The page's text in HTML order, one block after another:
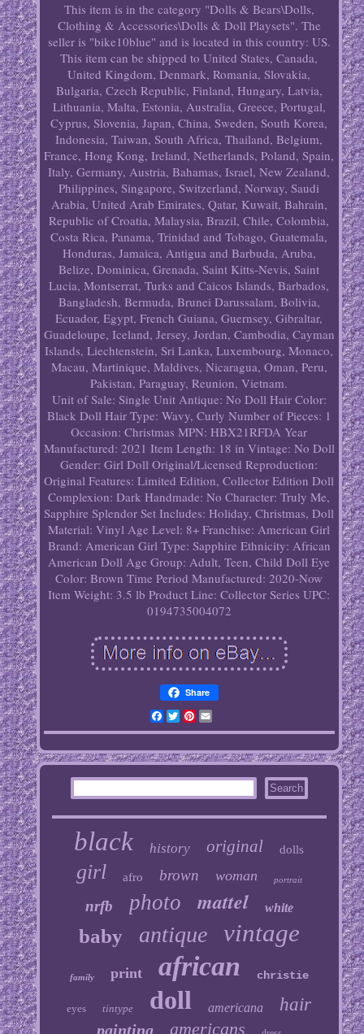
This item is in the category "Dolls & Bears\Dolls,
Clothing & Accessories\Dolls & Doll Playsets". The
seller is "bike10blue" and is located in this country: US.
This item can be shipped to United States, Canada,
United Kingdom, Denmark, Romania, Slovakia,
Bulgaria, Czech Republic, Finland, Hungary, Latvia,
Lithuania, Malta, Estonia, Australia, Greece, Portugal,
Cyprus, Slovenia, Japan, China, Sweden, South Korea,
Indonesia, Taiwan, South Africa, Thailand, Belgium,
France, Hong Kong, Ireland, Netherlands, Poland, Spain,
Italy, Germany, Austria, Bahamas, Israel, New Zealand,
Philippines, Singapore, Switzerland, Norway, Saudi
Arabia, United Arab Emirates, Qatar, Kuwait, Bahrain,
Republic of Croatia, Malaysia, Brazil, Chile, Colombia,
Costa Rica, Panama, Trinidad and Tobago, Guatemala,
Honduras, Jamaica, Antigua and Barbuda, Aruba,
Belize, Dominica, Grenada, Saint Kitts-Nevis, Saint
Lucia, Montserrat, Turks and Caicos Islands, Barbados,
Bangladesh, Bermuda, Brunei Darussalam, Bolivia,
Ecuador, Egypt, French Guiana, Guernsey, Gibraltar,
Guadeloupe, Iceland, Jersey, Jordan, Cambodia, Cayman
Islands, Liechtenstein, Sri Lanka, Luxembourg, Monaco,
Macau, Martinique, Maldives, Nicaragua, Oman, Peru,
Pakistan, Paraguay, Reunion, Vietnam.
Unit of Sale: Single Unit Antique: No Doll Hair Color:
Black Doll Hair Type: Wavy, Curly Number of Pieces: 1
Occasion: Christmas MPN: HBX21RFDA Year
Manufactured: 2021 Item Length: 18 in Vintage: No Doll
Gender: Girl Doll Original/Licensed Reproduction:
Original Features: Limited Edition, Collector Edition Doll
Complexion: Dark Handmade: No Character: Truly Me,
Sapphire Splendor Set Includes: Holiday, Christmas, Doll
Material: Vinyl Age Level: 8+ Franchise: American Girl
Brand: American Girl Type: Sapphire Ethnicity: African
American Doll Age Group: Adult, Teen, Child Doll Eye
Color: Brown Time Period Manufactured: 2020-Now
Item Weight: 3.5 lb Product Line: Collector Series UPC:
0194735004072
Share
Facebook
TwitterPinterest
Email
black history original dolls
girl afro brown woman portrait
nrfb photo mattel white
baby antique vintage
family print african christie
eyes tintype doll americana hair
painting americans